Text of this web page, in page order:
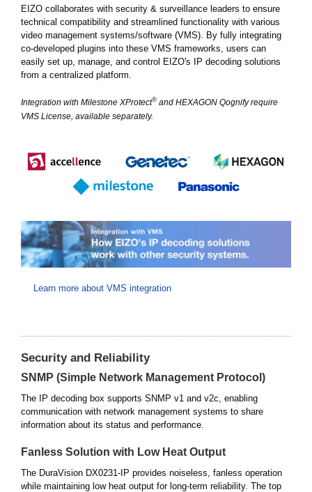
EIZO collaborates with security & surveillance leaders to ensure
technical compatibility and streamlined functionality with various
video management systems/software (VMS). By fully integrating
co-developed plugins into these VMS frameworks, users can
easily set up, manage, and control EIZO's IP decoding solutions
from a centralized platform.
Integration with Milestone XProtect® and HEXAGON Qognify require
VMS License, available separately.
Learn more about VMS integration
Security and Reliability
SNMP (Simple Network Management Protocol)
The IP decoding box supports SNMP v1 and v2c, enabling
communication with network management systems to share
information about its status and performance.
Fanless Solution with Low Heat Output
The DuraVision DX0231-IP provides noiseless, fanless operation
while maintaining low heat output for long-term reliability. The top